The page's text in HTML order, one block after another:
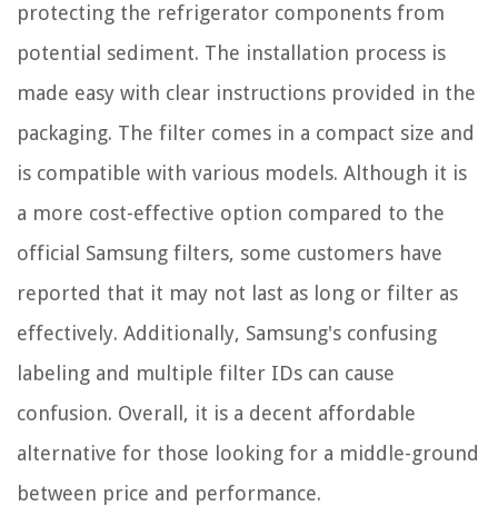
protecting the refrigerator components from
potential sediment. The installation process is
made easy with clear instructions provided in the
packaging. The filter comes in a compact size and
is compatible with various models. Although it is
a more cost-effective option compared to the
official Samsung filters, some customers have
reported that it may not last as long or filter as
effectively. Additionally, Samsung's confusing
labeling and multiple filter IDs can cause
confusion. Overall, it is a decent affordable
alternative for those looking for a middle-ground
between price and performance.